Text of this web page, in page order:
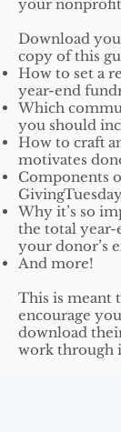
your
Download
copy of this
How to set a
year-end
Which
you should
How to craft
motivates
Components
Why it’s so
the total year-
your donor’s
And more!
This is meant
encourage
download
work through